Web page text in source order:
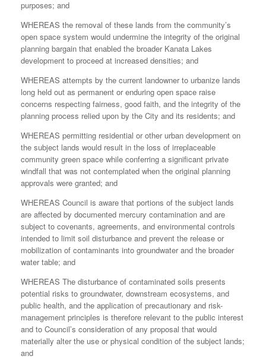
purposes; and
WHEREAS the removal of these lands from the community’s
open space system would undermine the integrity of the original
planning bargain that enabled the broader Kanata Lakes
development to proceed at increased densities; and
WHEREAS attempts by the current landowner to urbanize lands
long held out as permanent or enduring open space raise
concerns respecting fairness, good faith, and the integrity of the
planning process relied upon by the City and its residents; and
WHEREAS permitting residential or other urban development on
the subject lands would result in the loss of irreplaceable
community green space while conferring a significant private
windfall that was not contemplated when the original planning
approvals were granted; and
WHEREAS Council is aware that portions of the subject lands
are affected by documented mercury contamination and are
subject to covenants, agreements, and environmental controls
intended to limit soil disturbance and prevent the release or
mobilization of contaminants into groundwater and the broader
water table; and
WHEREAS The disturbance of contaminated soils presents
potential risks to groundwater, downstream ecosystems, and
public health, and the application of precautionary and risk-
management principles is therefore relevant to the public interest
and to Council’s consideration of any proposal that would
materially alter the use or physical condition of the subject lands;
and